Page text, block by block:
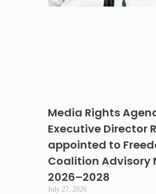
Media Rights
Executive Director
appointed to
Coalition Advisory
2026–2028
July 27, 2026